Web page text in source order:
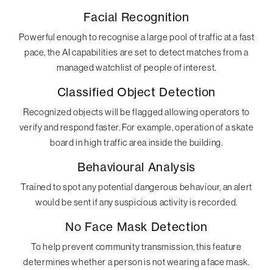
Facial Recognition
Powerful enough to recognise a large pool of traffic at a fast
pace, the AI capabilities are set to detect matches from a
managed watchlist of people of interest.
Classified Object Detection
Recognized objects will be flagged allowing operators to
verify and respond faster. For example, operation of a skate
board in high traffic area inside the building.
Behavioural Analysis
Trained to spot any potential dangerous behaviour, an alert
would be sent if any suspicious activity is recorded.
No Face Mask Detection
To help prevent community transmission, this feature
determines whether a person is not wearing a face mask.